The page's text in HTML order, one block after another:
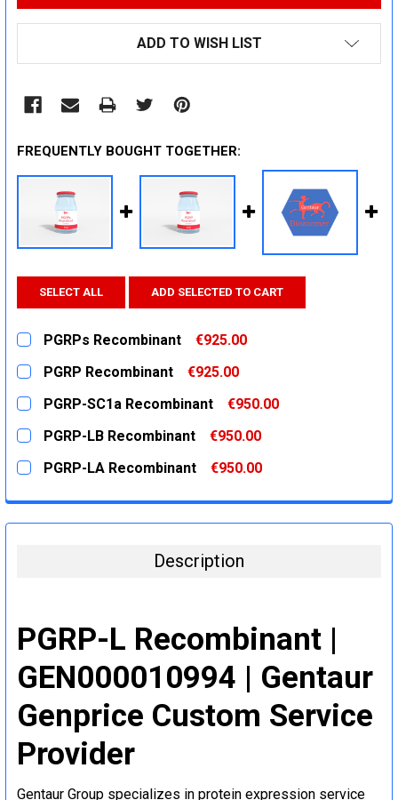
ADD TO WISH LIST
FREQUENTLY BOUGHT TOGETHER:
SELECT ALL ADD SELECTED TO CART
PGRPs Recombinant
€925.00
CURRENT
STOCK:
QUANTITY:
DECREASE QUANTITY:
PGRP Recombinant
€925.00
CURRENT
STOCK:
QUANTITY:
DECREASE QUANTITY:
PGRP-SC1a Recombinant
€950.00
CURRENT
STOCK:
QUANTITY:
DECREASE QUANTITY:
PGRP-LB Recombinant
€950.00
CURRENT
STOCK:
QUANTITY:
PGRP-LA Recombinant
€950.00
DECREASE QUANTITY:
INCREASE QUANTITY:
Description
PGRP-L Recombinant |
GEN000010994 | Gentaur
Genprice Custom Service
Provider
Gentaur Group specializes in protein expression service